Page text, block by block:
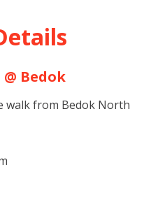
Bedok
walk from Bedok North